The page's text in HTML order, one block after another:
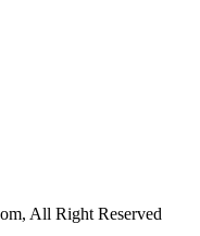
All Right Reserved